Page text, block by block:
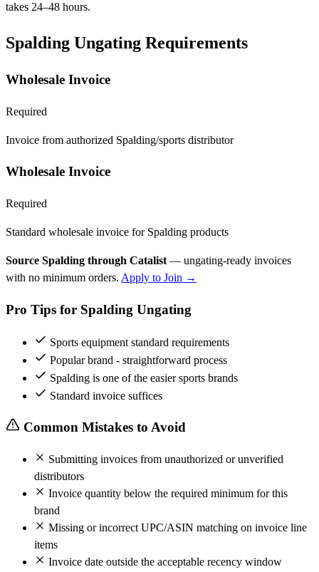
takes 24–48 hours.
Spalding Ungating Requirements
Wholesale Invoice
Required
Invoice from authorized Spalding/sports distributor
Wholesale Invoice
Required
Standard wholesale invoice for Spalding products
Source Spalding through Catalist — ungating-ready invoices
with no minimum orders. Apply to Join →
Pro Tips for Spalding Ungating
Sports equipment standard requirements
Popular brand - straightforward process
Spalding is one of the easier sports brands
Standard invoice suffices
Common Mistakes to Avoid
Submitting invoices from unauthorized or unverified
distributors
Invoice quantity below the required minimum for this
brand
Missing or incorrect UPC/ASIN matching on invoice line
items
Invoice date outside the acceptable recency window